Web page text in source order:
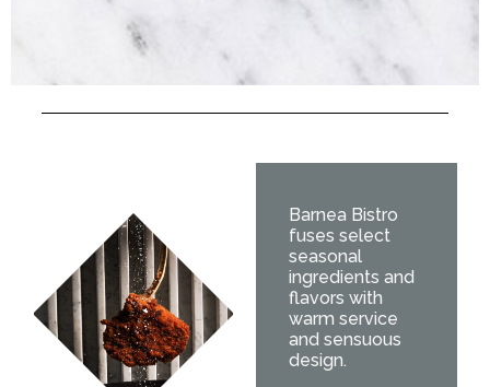
Barnea Bistro
fuses select
seasonal
ingredients and
flavors with
warm service
and sensuous
design.